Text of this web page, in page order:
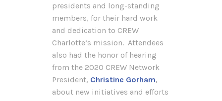
presidents and long-standing
members, for their hard work
and dedication to CREW
Charlotte’s mission. Attendees
also had the honor of hearing
from the 2020 CREW Network
President, Christine Gorham,
about new initiatives and efforts